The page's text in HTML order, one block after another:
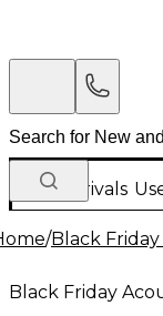
New Arrivals
/Black Friday
Black Friday